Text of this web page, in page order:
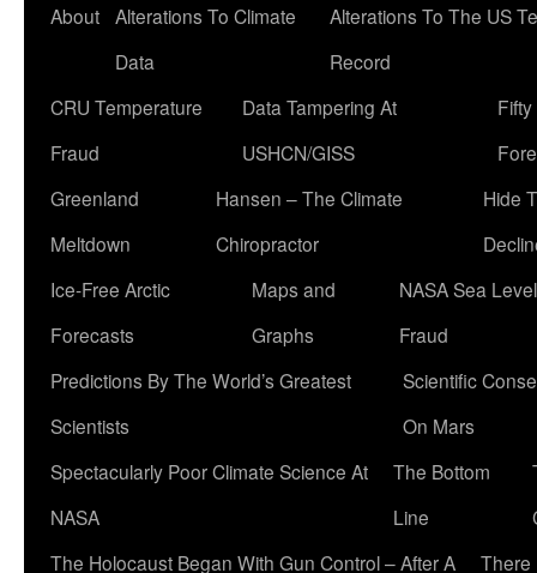
About Alterations To Climate
Data
Alterations To The US
Record
CRU Temperature
Fraud
Data Tampering At
USHCN/GISS
Greenland
Meltdown
Hansen – The Climate
Chiropractor
Hide
Ice-Free Arctic
Forecasts
Maps and
Graphs
NASA Sea Level
Fraud
Predictions By The World’s Greatest
Scientists
Scientific
On Mars
Spectacularly Poor Climate Science At
NASA
The Bottom
Line
The Holocaust Began With Gun Control – After A
There